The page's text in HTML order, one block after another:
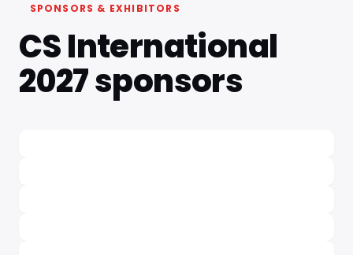
SPONSORS & EXHIBITORS
CS International
2027 sponsors